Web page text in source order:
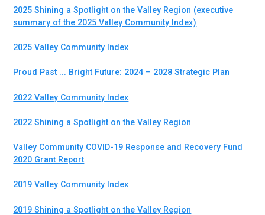
2025 Shining a Spotlight on the Valley Region (executive
summary of the 2025 Valley Community Index)
2025 Valley Community Index
Proud Past ... Bright Future: 2024 – 2028 Strategic Plan
2022 Valley Community Index
2022 Shining a Spotlight on the Valley Region
Valley Community COVID-19 Response and Recovery Fund
2020 Grant Report
2019 Valley Community Index
2019 Shining a Spotlight on the Valley Region